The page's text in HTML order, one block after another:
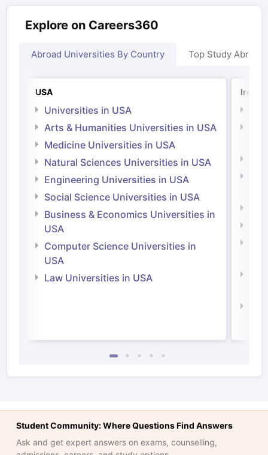
Explore on Careers360
Abroad Universities By Country Top Study Abroad
USA
Universities in USA
Arts & Humanities Universities in USA
Medicine Universities in USA
Natural Sciences Universities in USA
Engineering Universities in USA
Social Science Universities in USA
Business & Economics Universities in
USA
Computer Science Universities in
USA
Law Universities in USA
Student Community: Where Questions Find Answers
Ask and get expert answers on exams, counselling,